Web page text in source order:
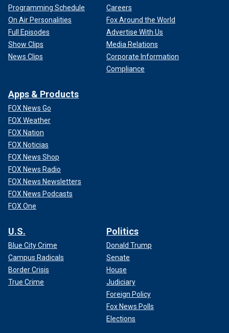
Programming Schedule
On Air Personalities
Full Episodes
Show Clips
News Clips
Careers
Fox Around the World
Advertise With Us
Media Relations
Corporate Information
Compliance
Apps & Products
FOX News Go
FOX Weather
FOX Nation
FOX Noticias
FOX News Shop
FOX News Radio
FOX News Newsletters
FOX News Podcasts
FOX One
U.S.
Blue City Crime
Campus Radicals
Border Crisis
True Crime
Politics
Donald Trump
Senate
House
Judiciary
Foreign Policy
Fox News Polls
Elections